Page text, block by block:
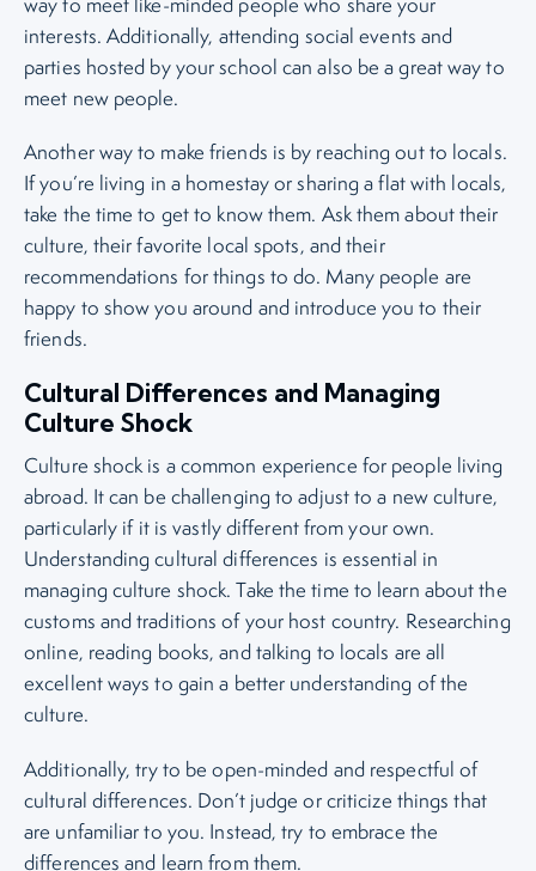
interests. Additionally, attending social events and
parties hosted by your school can also be a great way to
meet new people.
Another way to make friends is by reaching out to locals.
If you’re living in a homestay or sharing a flat with locals,
take the time to get to know them. Ask them about their
culture, their favorite local spots, and their
recommendations for things to do. Many people are
happy to show you around and introduce you to their
friends.
Cultural Differences and Managing
Culture Shock
Culture shock is a common experience for people living
abroad. It can be challenging to adjust to a new culture,
particularly if it is vastly different from your own.
Understanding cultural differences is essential in
managing culture shock. Take the time to learn about the
customs and traditions of your host country. Researching
online, reading books, and talking to locals are all
excellent ways to gain a better understanding of the
culture.
Additionally, try to be open-minded and respectful of
cultural differences. Don’t judge or criticize things that
are unfamiliar to you. Instead, try to embrace the
differences and learn from them.